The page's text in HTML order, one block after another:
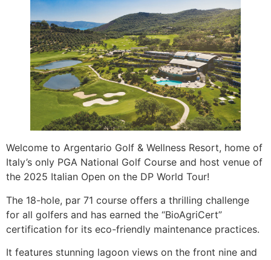
Welcome to Argentario Golf & Wellness Resort, home of
Italy’s only PGA National Golf Course and host venue of
the 2025 Italian Open on the DP World Tour!
The 18-hole, par 71 course offers a thrilling challenge
for all golfers and has earned the “BioAgriCert”
certification for its eco-friendly maintenance practices.
It features stunning lagoon views on the front nine and